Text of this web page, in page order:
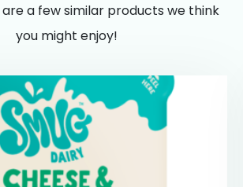
a few similar products we think
you might enjoy!